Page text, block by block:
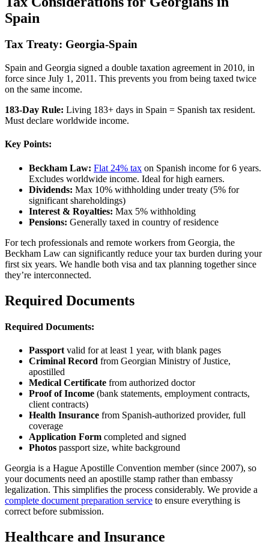
Spain
Tax Treaty: Georgia-Spain
Spain and Georgia signed a double taxation agreement in 2010, in
force since July 1, 2011. This prevents you from being taxed twice
on the same income.
183-Day Rule: Living 183+ days in Spain = Spanish tax resident.
Must declare worldwide income.
Key Points:
Beckham Law: Flat 24% tax on Spanish income for 6 years.
Excludes worldwide income. Ideal for high earners.
Dividends: Max 10% withholding under treaty (5% for
significant shareholdings)
Interest & Royalties: Max 5% withholding
Pensions: Generally taxed in country of residence
For tech professionals and remote workers from Georgia, the
Beckham Law can significantly reduce your tax burden during your
first six years. We handle both visa and tax planning together since
they’re interconnected.
Required Documents
Required Documents:
Passport valid for at least 1 year, with blank pages
Criminal Record from Georgian Ministry of Justice,
apostilled
Medical Certificate from authorized doctor
Proof of Income (bank statements, employment contracts,
client contracts)
Health Insurance from Spanish-authorized provider, full
coverage
Application Form completed and signed
Photos passport size, white background
Georgia is a Hague Apostille Convention member (since 2007), so
your documents need an apostille stamp rather than embassy
legalization. This simplifies the process considerably. We provide a
complete document preparation service to ensure everything is
correct before submission.
Healthcare and Insurance